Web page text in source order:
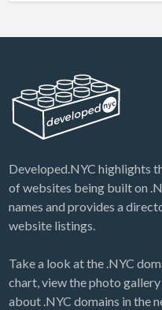
Developed.NYC highlights
of websites being built on
names and provides a
website listings.
Take a look at the .NYC
chart, view the photo gallery
about .NYC domains in the